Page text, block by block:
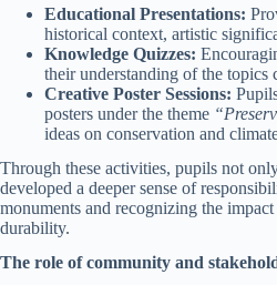
Educational Presentations:
historical context, artistic
Knowledge Quizzes:
their understanding of the topics
Creative Poster Sessions:
posters under the theme
ideas on conservation and
Through these activities, pupils not
developed a deeper sense of
monuments and recognizing the
durability.
The role of community and